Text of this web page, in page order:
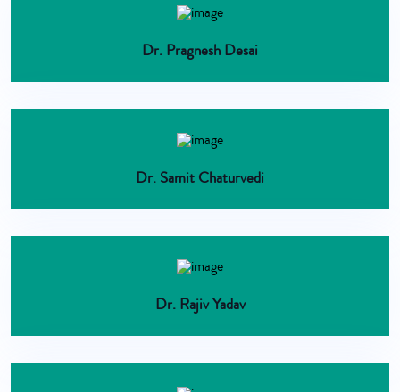
Dr. Pragnesh Desai
Dr. Samit Chaturvedi
Dr. Rajiv Yadav